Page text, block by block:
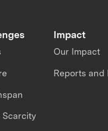
Scarcity
Impact
Our Impact
Reports and